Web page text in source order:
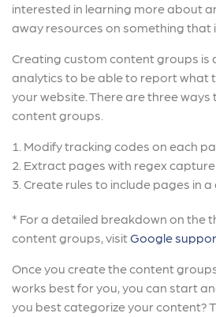
interested in learning more about
away resources on something that
Creating custom content groups
analytics to be able to report what
your website. There are three
content groups.
Modify tracking codes on each
Extract pages with regex
Create rules to include pages in
* For a detailed breakdown on the
content groups, visitGoogle
Once you create the content
works best for you, you can start
you best categorize your content?